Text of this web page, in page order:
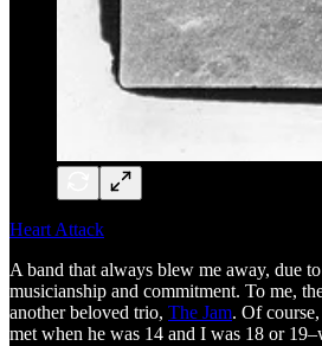
Heart Attack
A band that always blew me away, due
musicianship and commitment. To me,
another beloved trio, The Jam. Of course,
met when he was 14 and I was 18 or